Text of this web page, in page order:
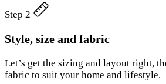
Step 2
Style, size and fabric
Let’s get the sizing and layout right,
fabric to suit your home and lifestyle.